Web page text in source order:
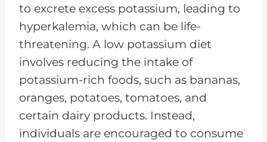
to excrete excess potassium, leading to
hyperkalemia, which can be life-
threatening. A low potassium diet
involves reducing the intake of
potassium-rich foods, such as bananas,
oranges, potatoes, tomatoes, and
certain dairy products. Instead,
individuals are encouraged to consume